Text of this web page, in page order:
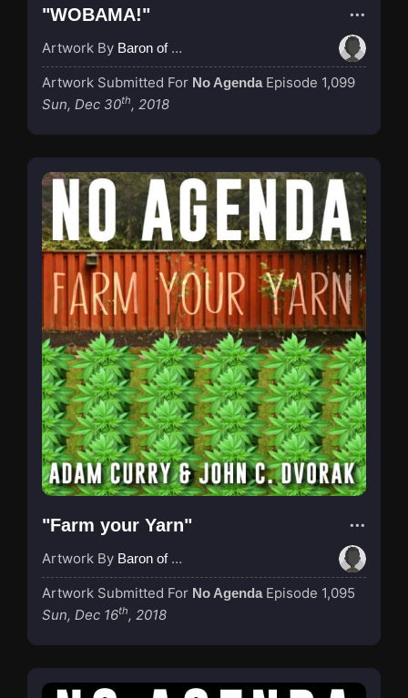
"WOBAMA!"
Artwork By Baron of Rotterdam
Artwork Submitted For No Agenda Episode 1,099
Sun, Dec 30th, 2018
"Farm your Yarn"
Artwork By Baron of Rotterdam
Artwork Submitted For No Agenda Episode 1,095
Sun, Dec 16th, 2018